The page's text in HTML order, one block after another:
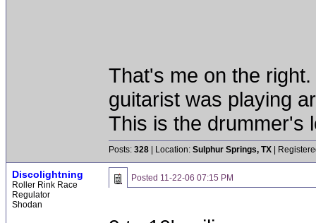
That's me on the
guitarist was playing
This is the drummer's
Posts: 328 | Location: Sulphur Springs, TX |
Discolightning
Roller Rink Race
Regulator
Shodan
Posted 11-22-06 07:15 PM